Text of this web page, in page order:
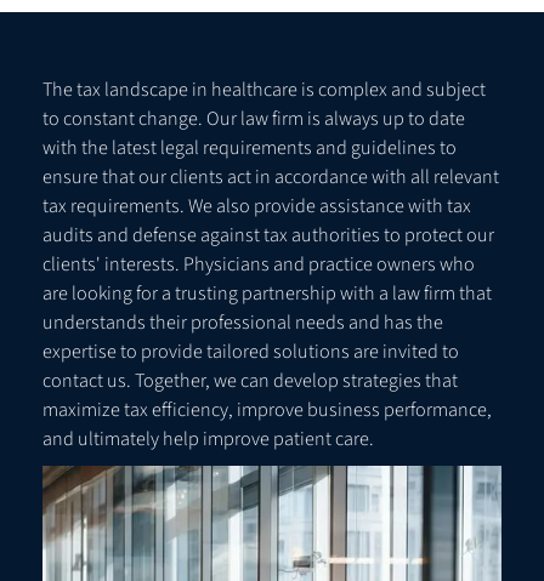
The tax landscape in healthcare is complex and subject
to constant change. Our law firm is always up to date
with the latest legal requirements and guidelines to
ensure that our clients act in accordance with all relevant
tax requirements. We also provide assistance with tax
audits and defense against tax authorities to protect our
clients' interests. Physicians and practice owners who
are looking for a trusting partnership with a law firm that
understands their professional needs and has the
expertise to provide tailored solutions are invited to
contact us. Together, we can develop strategies that
maximize tax efficiency, improve business performance,
and ultimately help improve patient care.